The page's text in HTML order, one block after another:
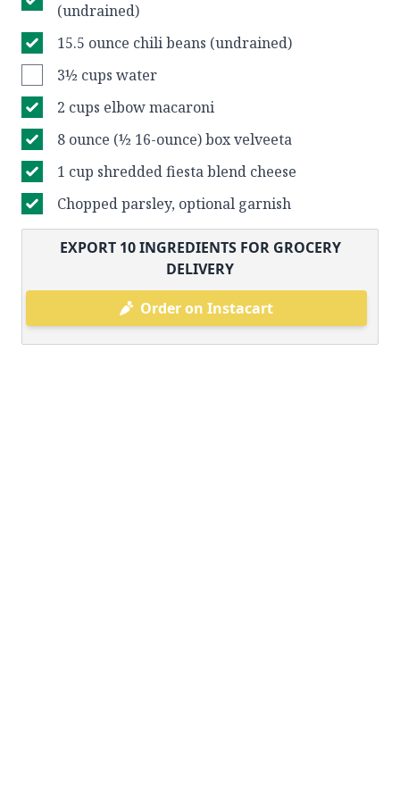
(undrained)
15.5 ounce chili beans (undrained)
3½ cups water
2 cups elbow macaroni
8 ounce (½ 16-ounce) box velveeta
1 cup shredded fiesta blend cheese
Chopped parsley, optional garnish
EXPORT 10INGREDIENTS FOR GROCERY
DELIVERY
Order on Instacart